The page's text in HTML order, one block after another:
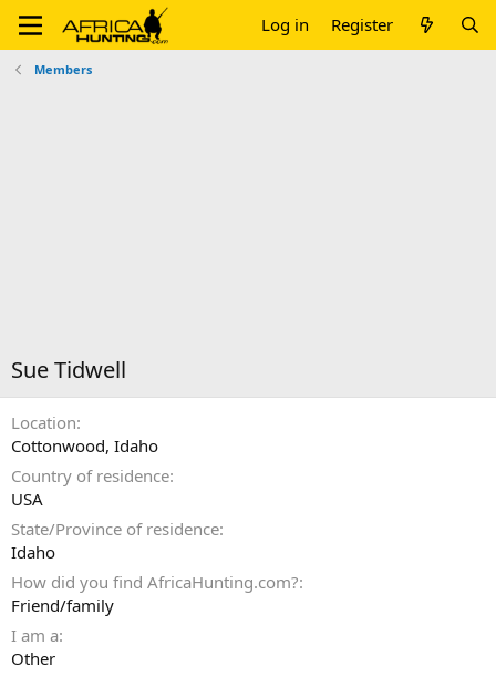
Log in Register
Members
Sue Tidwell
Location
Cottonwood, Idaho
Country of residence
USA
State/Province of residence
Idaho
How did you find AfricaHunting.com?
Friend/family
I am a
Other